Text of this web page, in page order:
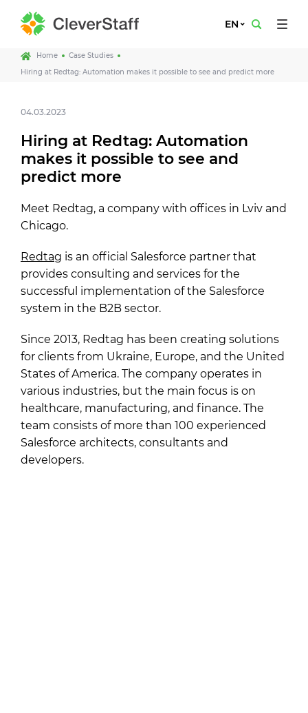
EN
Home
Case Studies
Hiring at Redtag: Automation makes it possible to see and predict more
04.03.2023
Hiring at Redtag: Automation
makes it possible to see and
predict more
Meet Redtag, a company with offices in Lviv and
Chicago.
Redtag is an official Salesforce partner that
provides consulting and services for the
successful implementation of the Salesforce
system in the B2B sector.
Since 2013, Redtag has been creating solutions
for clients from Ukraine, Europe, and the United
States of America. The company operates in
various industries, but the main focus is on
healthcare, manufacturing, and finance. The
team consists of more than 100 experienced
Salesforce architects, consultants and
developers.